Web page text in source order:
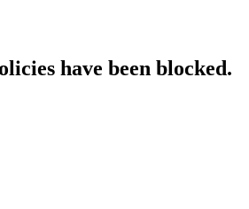
have been blocked.